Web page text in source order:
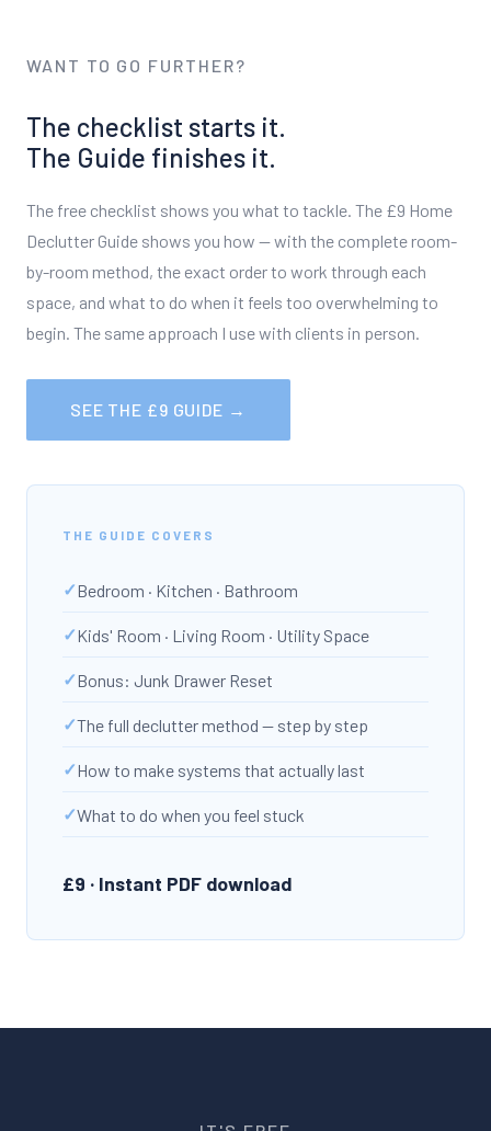
WANT TO GO FURTHER?
The checklist starts it.
The Guide finishes it.
The free checklist shows you what to tackle. The £9 Home
Declutter Guide shows you how — with the complete room-
by-room method, the exact order to work through each
space, and what to do when it feels too overwhelming to
begin. The same approach I use with clients in person.
SEE THE £9 GUIDE →
THE GUIDE COVERS
Bedroom · Kitchen · Bathroom
Kids' Room · Living Room · Utility Space
Bonus: Junk Drawer Reset
The full declutter method — step by step
How to make systems that actually last
What to do when you feel stuck
£9 · Instant PDF download